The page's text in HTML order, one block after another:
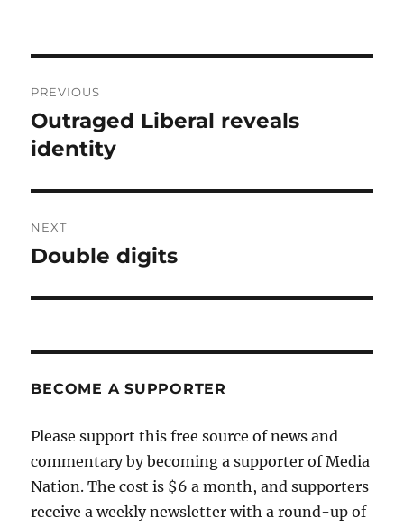
navigation
PREVIOUS
Previous
post:
Outraged Liberal reveals
identity
NEXT
Next
Double digits
BECOME A SUPPORTER
Please support this free source of news and
commentary by becoming a supporter of Media
Nation. The cost is $6 a month, and supporters
receive a weekly newsletter with a round-up of